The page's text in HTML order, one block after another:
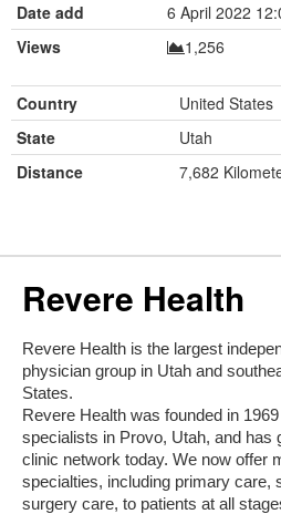
Date add
6 April 2022
Views
1,256
Country
United States
State
Utah
Distance
7,682
Revere Health
Revere Health is the largest
physician group in Utah and
States.
Revere Health was founded in
specialists in Provo, Utah, and has
clinic network today. We now offer
specialties, including primary care,
surgery care, to patients at all